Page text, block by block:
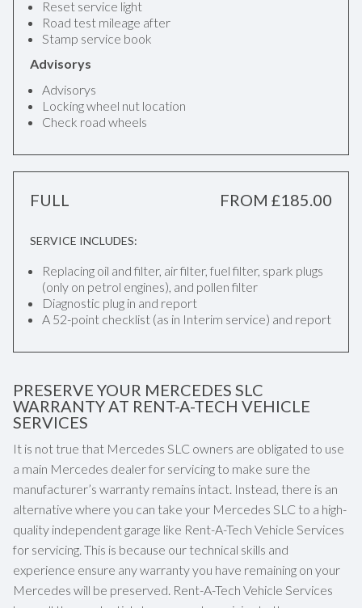
Reset service light
Road test mileage after
Stamp service book
Advisorys
Advisorys
Locking wheel nut location
Check road wheels
FULL FROM £185.00
SERVICE INCLUDES:
Replacing oil and filter, air filter, fuel filter, spark plugs
(only on petrol engines), and pollen filter
Diagnostic plug in and report
A 52-point checklist (as in Interim service) and report
PRESERVE YOUR MERCEDES SLC
WARRANTY AT RENT-A-TECH VEHICLE
SERVICES
It is not true that Mercedes SLC owners are obligated to use
a main Mercedes dealer for servicing to make sure the
manufacturer’s warranty remains intact. Instead, there is an
alternative where you can take your Mercedes SLC to a high-
quality independent garage like Rent-A-Tech Vehicle Services
for servicing. This is because our technical skills and
experience ensure any warranty you have remaining on your
Mercedes will be preserved. Rent-A-Tech Vehicle Services